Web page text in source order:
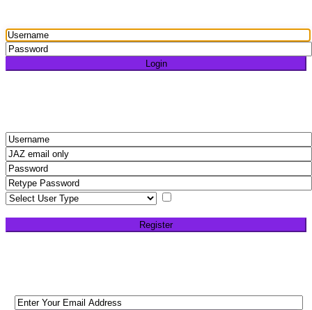
Login
Register